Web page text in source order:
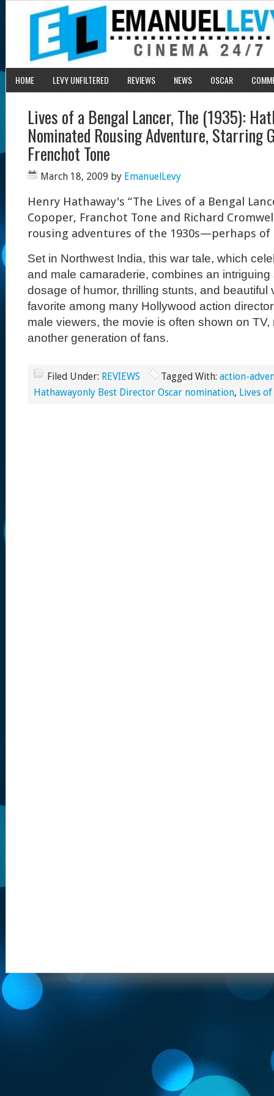
HOME LEVY UNFILTERED REVIEWS NEWS OSCAR
Lives of a Bengal Lancer, The (1935):
Nominated Rousing Adventure, Starring
Frenchot Tone
March 18, 2009 by EmanuelLevy
Henry Hathaway's “The Lives of a Bengal
Copoper, Franchot Tone and Richard
rousing adventures of the 1930s—perhaps of
Set in Northwest India, this war tale, which
and male camaraderie, combines an intriguing
dosage of humor, thrilling stunts, and beautiful
favorite among many Hollywood action
male viewers, the movie is often shown on TV,
another generation of fans.
Filed Under: REVIEWS Tagged With: action-
Hathawayonly Best Director Oscar nomination, Lives